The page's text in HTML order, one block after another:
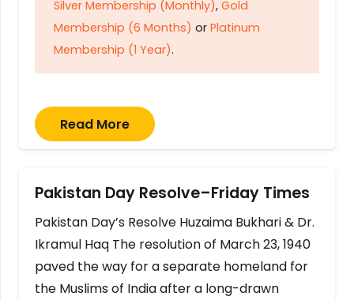
Silver Membership (Monthly), Gold
Membership (6 Months) or Platinum
Membership (1 Year).
Read More
Pakistan Day Resolve–Friday Times
Pakistan Day’s Resolve Huzaima Bukhari & Dr.
Ikramul Haq The resolution of March 23, 1940
paved the way for a separate homeland for
the Muslims of India after a long-drawn